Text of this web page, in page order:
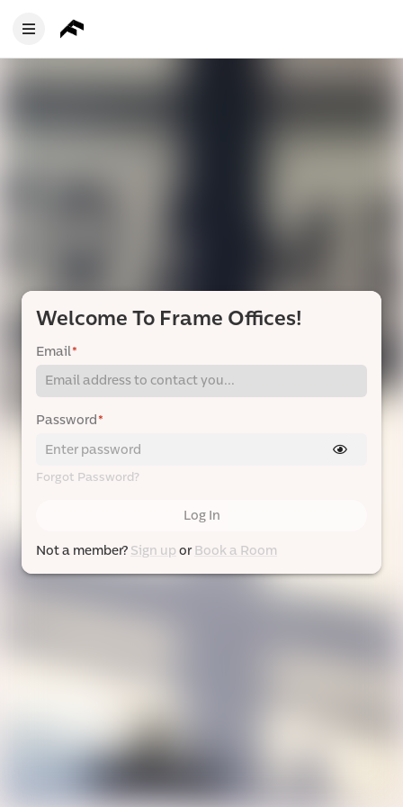
Welcome To Frame Offices!
Email*
Password*
Forgot Password?
Log In
Not a member? Sign up or Book a Room